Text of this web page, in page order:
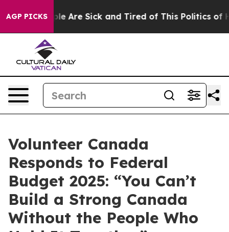
AGP PICKS
“People Are Sick and Tired of This Politics of
Volunteer Canada
Responds to Federal
Budget 2025: “You Can’t
Build a Strong Canada
Without the People Who